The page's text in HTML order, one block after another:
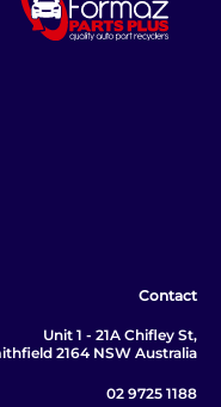
Contact
Unit 1 - 21A Chifley St,
2164 NSW Australia
02 9725 1188